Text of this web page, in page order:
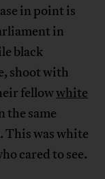
in point is
in
black
shoot with
fellowwhite
the same
This was white
cared to see.